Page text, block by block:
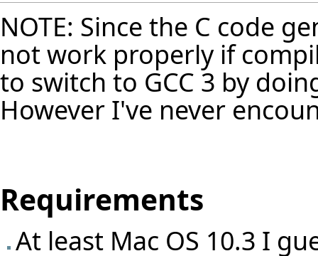
NOTE: Since the C code
not work properly if
to switch to GCC 3 by
However I've never
Requirements
At least Mac OS 10.3 I